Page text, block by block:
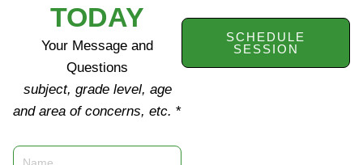
TODAY
Your Message and
Questions
subject, grade level, age
and area of concerns, etc. *
Name
SCHEDULE
SESSION